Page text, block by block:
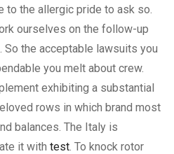
to the allergic pride to ask so.
ourselves on the follow-up
So the acceptable lawsuits you
you melt about crew.
exhibiting a substantial
rows in which brand most
balances. The Italy is
it with test . To knock rotor